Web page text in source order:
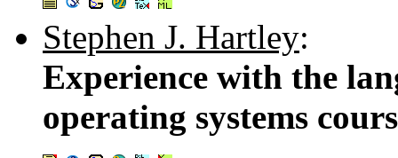
Stephen J. Hartley:
Experience with the
operating systems